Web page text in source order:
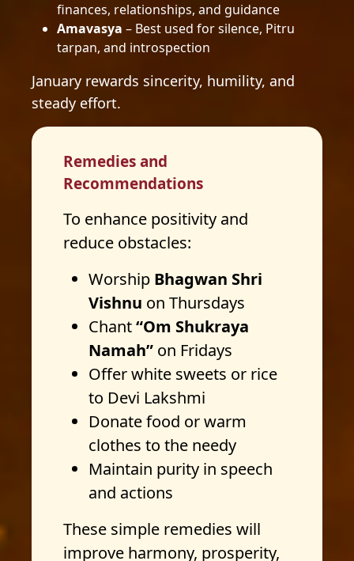
finances, relationships, and guidance
Amavasya – Best used for silence, Pitru
tarpan, and introspection
January rewards sincerity, humility, and
steady effort.
Remedies and
Recommendations
To enhance positivity and
reduce obstacles:
Worship Bhagwan Shri
Vishnu on Thursdays
Chant“Om Shukraya
Namah” on Fridays
Offer white sweets or rice
to Devi Lakshmi
Donate food or warm
clothes to the needy
Maintain purity in speech
and actions
These simple remedies will
improve harmony, prosperity,